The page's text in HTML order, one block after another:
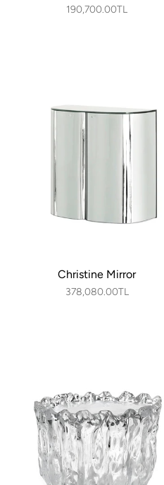
190,700.00TL
Christine Mirror
378,080.00TL